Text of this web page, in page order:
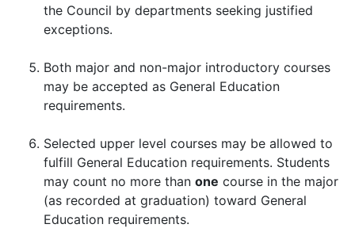
the Council by departments seeking justified
exceptions.
Both major and non-major introductory courses
may be accepted as General Education
requirements.
Selected upper level courses may be allowed to
fulfill General Education requirements. Students
may count no more than one course in the major
(as recorded at graduation) toward General
Education requirements.